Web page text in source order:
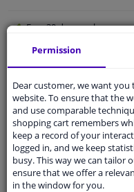
Free 30 daysexchanges
Qualitycar parts
Shipment within 4 days
Ask our expertsfor advice
Customer
Ask your
Questions
Permission
Dear customer, we want
website. To ensure that the
and use comparable
shopping cart remembers
keep a record of your
logged in, and we keep
busy. This way we can tailor
ensure that we offer a
in the window for you.